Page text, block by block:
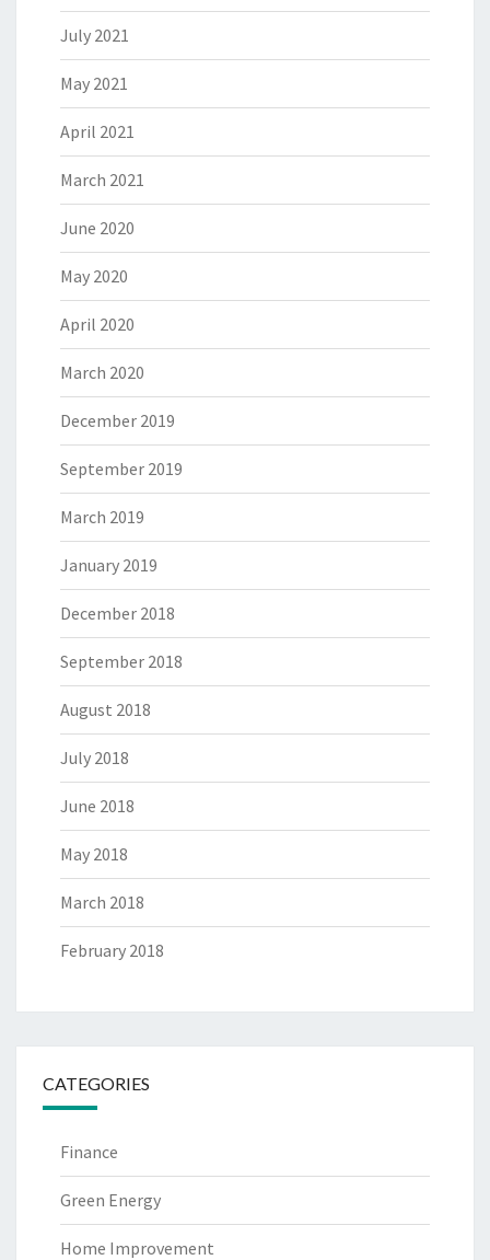
July 2021
May 2021
April 2021
March 2021
June 2020
May 2020
April 2020
March 2020
December 2019
September 2019
March 2019
January 2019
December 2018
September 2018
August 2018
July 2018
June 2018
May 2018
March 2018
February 2018
CATEGORIES
Finance
Green Energy
Home Improvement